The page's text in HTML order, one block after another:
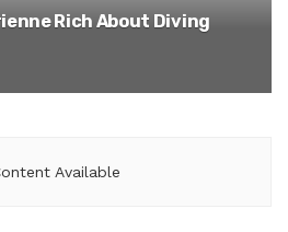
Rich About Diving
Available